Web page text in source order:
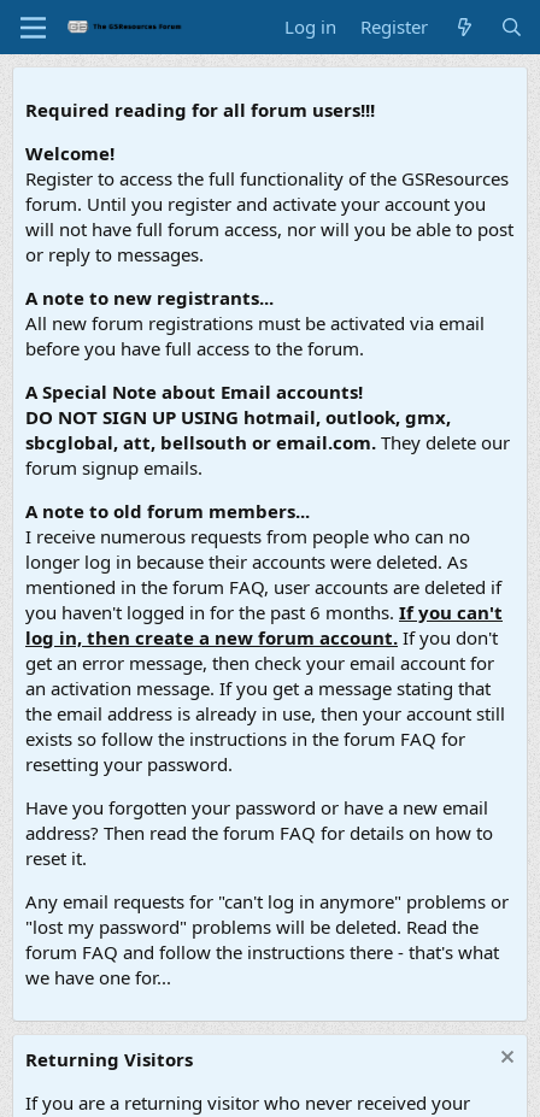
Log in Register
Required reading for all forum users!!!
Welcome!
Register to access the full functionality of the GSResources
forum. Until you register and activate your account you
will not have full forum access, nor will you be able to post
or reply to messages.
A note to new registrants...
All new forum registrations must be activated via email
before you have full access to the forum.
A Special Note about Email accounts!
DO NOT SIGN UP USING hotmail, outlook, gmx,
sbcglobal, att, bellsouth or email.com. They delete our
forum signup emails.
A note to old forum members...
I receive numerous requests from people who can no
longer log in because their accounts were deleted. As
mentioned in the forum FAQ, user accounts are deleted if
you haven't logged in for the past 6 months. If you can't
log in, then create a new forum account. If you don't
get an error message, then check your email account for
an activation message. If you get a message stating that
the email address is already in use, then your account still
exists so follow the instructions in the forum FAQ for
resetting your password.
Have you forgotten your password or have a new email
address? Then read the forum FAQ for details on how to
reset it.
Any email requests for "can't log in anymore" problems or
"lost my password" problems will be deleted. Read the
forum FAQ and follow the instructions there - that's what
we have one for...
Returning Visitors
If you are a returning visitor who never received your